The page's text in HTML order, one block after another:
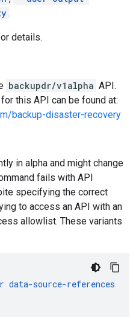
.
details.
backupdr/v1alpha API.
this API can be found at:
backup-disaster-recovery
in alpha and might change
fails with API
specifying the correct
to access an API with an
allowlist. These variants
data-source-references